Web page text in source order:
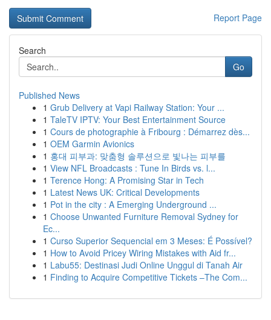
Report Page
Search
Go
Published News
1 Grub Delivery at Vapi Railway Station: Your ...
1 TaleTV IPTV: Your Best Entertainment Source
1 Cours de photographie à Fribourg : Démarrez dès...
1 OEM Garmin Avionics
1 홍대 피부과: 맞춤형 솔루션으로 빛나는 피부를
1 View NFL Broadcasts : Tune In Birds vs. l...
1 Terence Hong: A Promising Star in Tech
1 Latest News UK: Critical Developments
1 Pot in the city : A Emerging Underground ...
1 Choose Unwanted Furniture Removal Sydney for
Ec...
1 Curso Superior Sequencial em 3 Meses: É Possível?
1 How to Avoid Pricey Wiring Mistakes with Aid fr...
1 Labu55: Destinasi Judi Online Unggul di Tanah Air
1 Finding to Acquire Competitive Tickets –The Com...